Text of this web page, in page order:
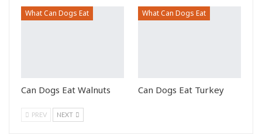
What Can Dogs Eat
Can Dogs Eat Walnuts
What Can Dogs Eat
Can Dogs Eat Turkey
PREV NEXT